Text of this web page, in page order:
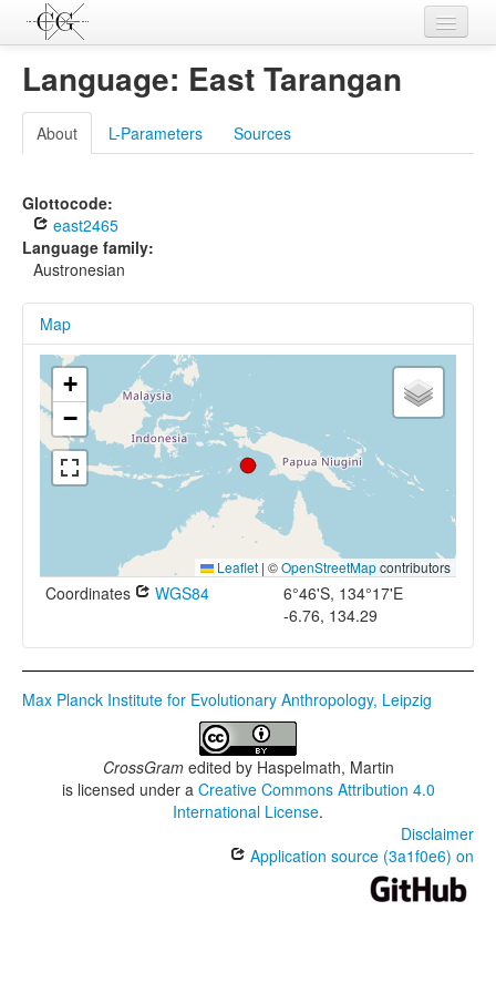
Languages
L-Parameters
Constructions
Examples
Sources
Language: East Tarangan
About L-Parameters Sources
Glottocode:
east2465
Language family:
Austronesian
Map
+
−
Leaflet | ©OpenStreetMapcontributors
Coordinates WGS84
6°46'S, 134°17'E
-6.76, 134.29
Max Planck Institute for Evolutionary Anthropology, Leipzig
CrossGramedited by Haspelmath, Martin
is licensed under a Creative Commons Attribution 4.0
International License.
Disclaimer
Application source (3a1f0e6) on